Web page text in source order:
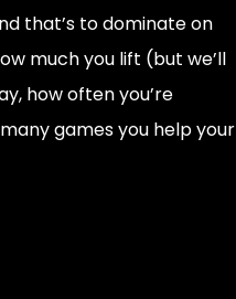
that’s to dominate on
much you lift (but we’ll
how often you’re
games you help your